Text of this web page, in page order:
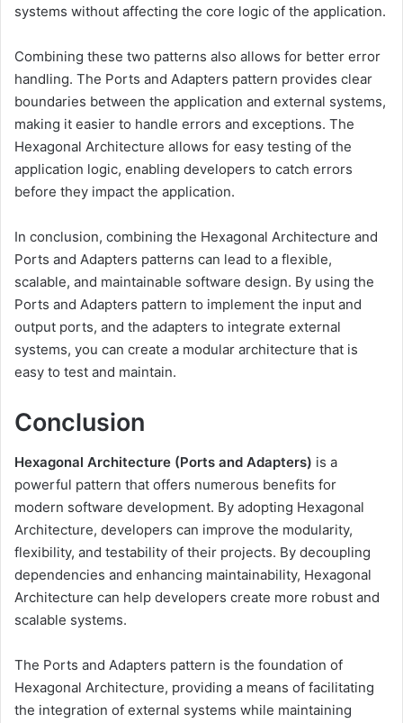
systems without affecting the core logic of the application.
Combining these two patterns also allows for better error
handling. The Ports and Adapters pattern provides clear
boundaries between the application and external systems,
making it easier to handle errors and exceptions. The
Hexagonal Architecture allows for easy testing of the
application logic, enabling developers to catch errors
before they impact the application.
In conclusion, combining the Hexagonal Architecture and
Ports and Adapters patterns can lead to a flexible,
scalable, and maintainable software design. By using the
Ports and Adapters pattern to implement the input and
output ports, and the adapters to integrate external
systems, you can create a modular architecture that is
easy to test and maintain.
Conclusion
Hexagonal Architecture (Ports and Adapters) is a
powerful pattern that offers numerous benefits for
modern software development. By adopting Hexagonal
Architecture, developers can improve the modularity,
flexibility, and testability of their projects. By decoupling
dependencies and enhancing maintainability, Hexagonal
Architecture can help developers create more robust and
scalable systems.
The Ports and Adapters pattern is the foundation of
Hexagonal Architecture, providing a means of facilitating
the integration of external systems while maintaining